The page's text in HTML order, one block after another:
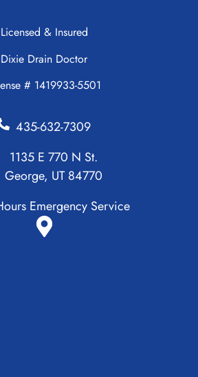
Licensed & Insured
Dixie Drain Doctor
# 1419933-5501
435-632-7309
1135 E 770 N St.
George, UT 84770
Emergency Service